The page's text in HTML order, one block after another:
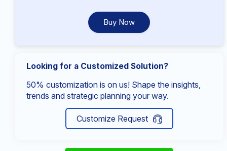
Buy Now
Looking for a Customized Solution?
50% customization is on us! Shape the insights,
trends and strategic planning your way.
Customize Request